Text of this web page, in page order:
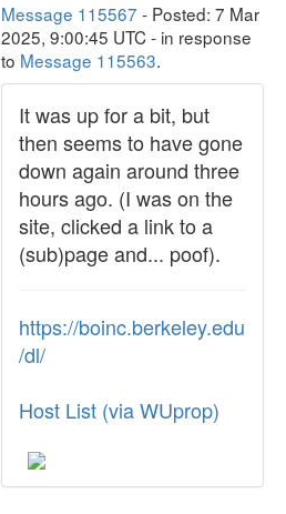
Message 115567 - Posted: 7 Mar
2025, 9:00:45 UTC - in response
to Message 115563.
It was up for a bit, but
then seems to have gone
down again around three
hours ago. (I was on the
site, clicked a link to a
(sub)page and... poof).
https://boinc.berkeley.edu
/dl/
Host List (via WUprop)